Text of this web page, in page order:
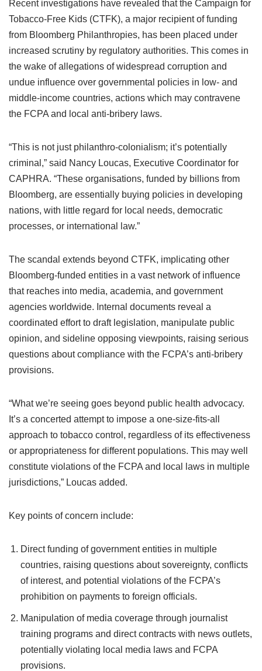
Recent investigations have revealed that the Campaign for
Tobacco-Free Kids (CTFK), a major recipient of funding
from Bloomberg Philanthropies, has been placed under
increased scrutiny by regulatory authorities. This comes in
the wake of allegations of widespread corruption and
undue influence over governmental policies in low- and
middle-income countries, actions which may contravene
the FCPA and local anti-bribery laws.
“This is not just philanthro-colonialism; it’s potentially
criminal,” said Nancy Loucas, Executive Coordinator for
CAPHRA. “These organisations, funded by billions from
Bloomberg, are essentially buying policies in developing
nations, with little regard for local needs, democratic
processes, or international law.”
The scandal extends beyond CTFK, implicating other
Bloomberg-funded entities in a vast network of influence
that reaches into media, academia, and government
agencies worldwide. Internal documents reveal a
coordinated effort to draft legislation, manipulate public
opinion, and sideline opposing viewpoints, raising serious
questions about compliance with the FCPA’s anti-bribery
provisions.
“What we’re seeing goes beyond public health advocacy.
It’s a concerted attempt to impose a one-size-fits-all
approach to tobacco control, regardless of its effectiveness
or appropriateness for different populations. This may well
constitute violations of the FCPA and local laws in multiple
jurisdictions,” Loucas added.
Key points of concern include:
Direct funding of government entities in multiple
countries, raising questions about sovereignty, conflicts
of interest, and potential violations of the FCPA’s
prohibition on payments to foreign officials.
Manipulation of media coverage through journalist
training programs and direct contracts with news outlets,
potentially violating local media laws and FCPA
provisions.